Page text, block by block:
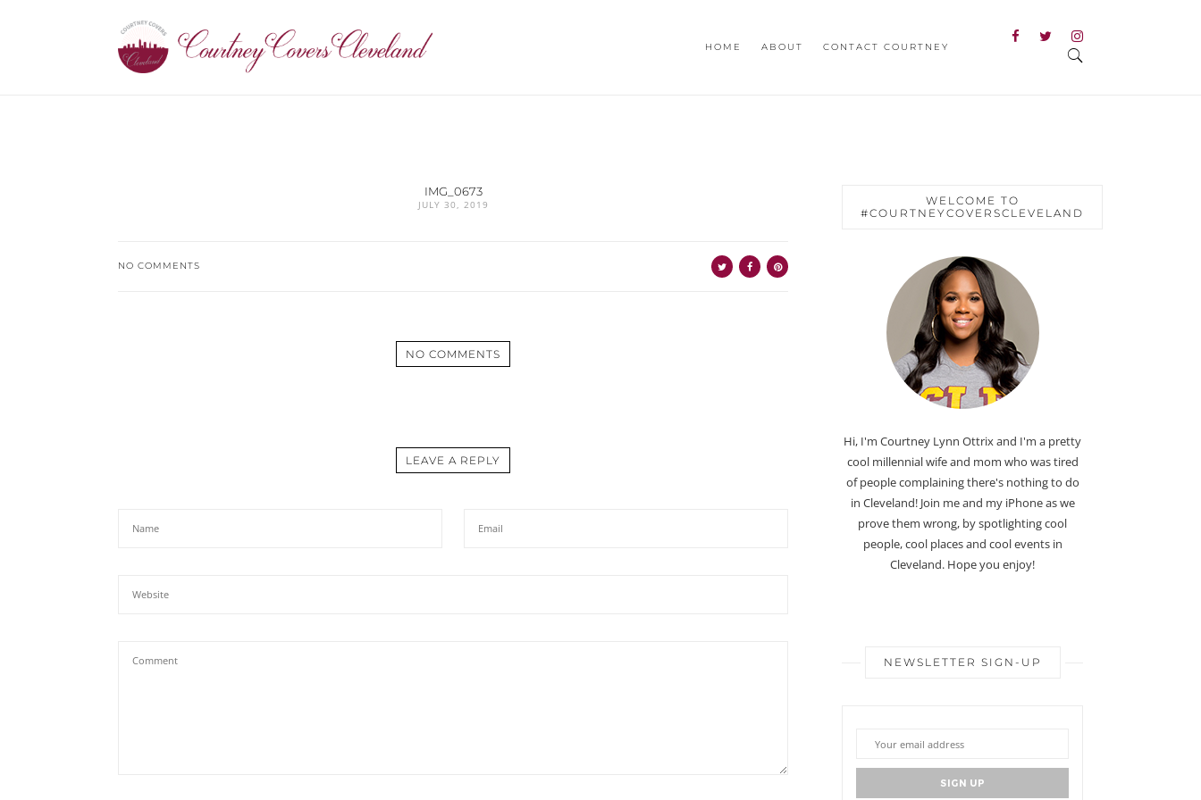
HOME ABOUT CONTACT COURTNEY
IMG_0673
JULY 30, 2019
NO COMMENTS
NO COMMENTS
LEAVE A REPLY
WELCOME TO
#COURTNEYCOVERSCLEVELAND
Hi, I'm Courtney Lynn Ottrix and I'm a pretty
cool millennial wife and mom who was tired
of people complaining there's nothing to do
in Cleveland! Join me and my iPhone as we
prove them wrong, by spotlighting cool
people, cool places and cool events in
Cleveland. Hope you enjoy!
NEWSLETTER SIGN-UP